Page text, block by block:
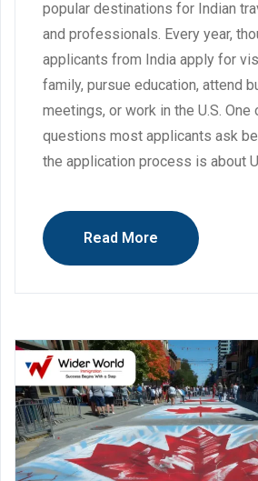
popular destinations for Indian
and professionals. Every year,
applicants from India apply for
family, pursue education, attend
meetings, or work in the U.S.
questions most applicants ask
the application process is about
Read More